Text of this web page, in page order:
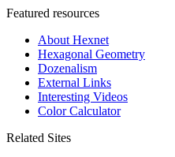
Featured resources
About Hexnet
Hexagonal Geometry
Dozenalism
External Links
Interesting Videos
Color Calculator
Related Sites